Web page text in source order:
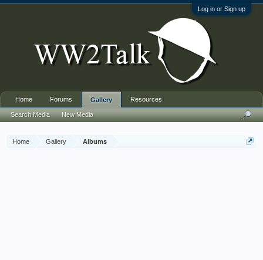
Log in or Sign up
Home Gallery Albums
Home Forums Gallery
Search Media New Media
Resources